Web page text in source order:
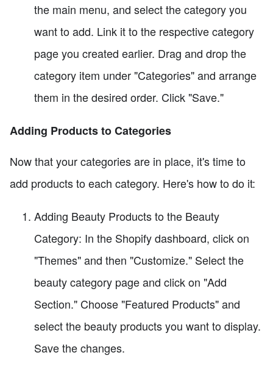
the main menu, and select the category you
want to add. Link it to the respective category
page you created earlier. Drag and drop the
category item under "Categories" and arrange
them in the desired order. Click "Save."
Adding Products to Categories
Now that your categories are in place, it's time to
add products to each category. Here's how to do it:
Adding Beauty Products to the Beauty
Category: In the Shopify dashboard, click on
"Themes" and then "Customize." Select the
beauty category page and click on "Add
Section." Choose "Featured Products" and
select the beauty products you want to display.
Save the changes.